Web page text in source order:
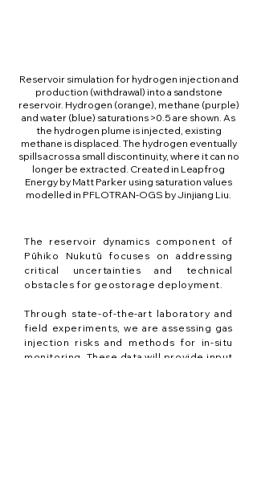
Reservoir simulation for hydrogen injection and
production (withdrawal) into a sandstone
reservoir. Hydrogen (orange), methane (purple)
and water (blue) saturations >0.5 are shown. As
the hydrogen plume is injected, existing
methane is displaced. The hydrogen eventually
spills across a small discontinuity, where it can no
longer be extracted. Created in Leapfrog
Energy by Matt Parker using saturation values
modelled in PFLOTRAN-OGS by Jinjiang Liu.
The reservoir dynamics component of
Pūhiko Nukutū focuses on addressing
critical uncertainties and technical
obstacles for geostorage deployment.
Through state-of-the-art laboratory and
field experiments, we are assessing gas
injection risks and methods for in-situ
monitoring. These data will provide input